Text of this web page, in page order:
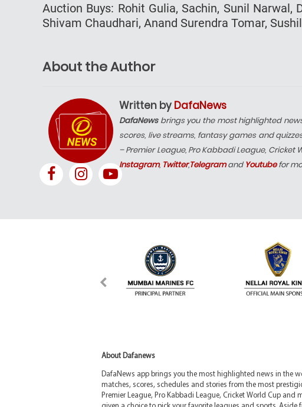
Auction Buys: Rohit Gulia, Sachin, Sunil Narwal,
Shivam Chaudhari, Anand Surendra Tomar,
About the Author
Written by DafaNews
DafaNewsbrings you the most highlighted
scores, live streams, fantasy games and
– Premier League, Pro Kabbadi League,
Instagram, Twitter,Telegramand Youtubefor
About Dafanews
DafaNews app brings you the most highlighted news in the
matches, scores, schedules and stories from the most
Premier League, Pro Kabbadi League, Cricket World Cup and